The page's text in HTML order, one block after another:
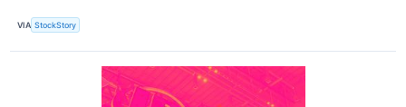
VIA StockStory